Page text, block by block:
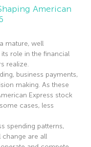
American
mature, well
role in the financial
realize.
business payments,
making. As these
Express stock
cases, less
spending patterns,
are all